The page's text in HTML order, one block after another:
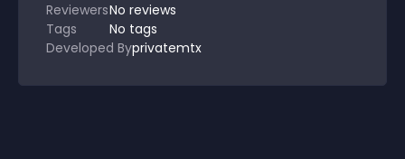
ReviewersNo reviews
Tags
No tags
Developed Byprivatemtx